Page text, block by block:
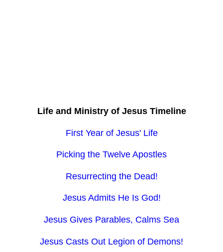
Life and Ministry of Jesus Timeline
First Year of Jesus' Life
Picking the Twelve Apostles
Resurrecting the Dead!
Jesus Admits He Is God!
Jesus Gives Parables, Calms Sea
Jesus Casts Out Legion of Demons!